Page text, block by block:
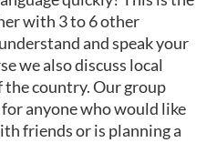
with 3 to 6 other
and speak your
we also discuss local
country. Our group
anyone who would like
friends or is planning a